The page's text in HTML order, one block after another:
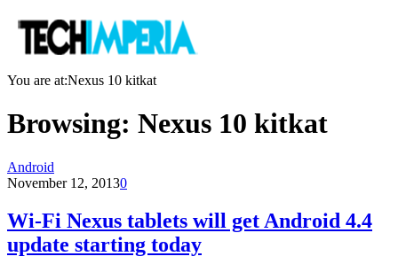
You are at:Nexus 10 kitkat
Browsing: Nexus 10 kitkat
Android
November 12, 20130
Wi-Fi Nexus tablets will get Android 4.4
update starting today